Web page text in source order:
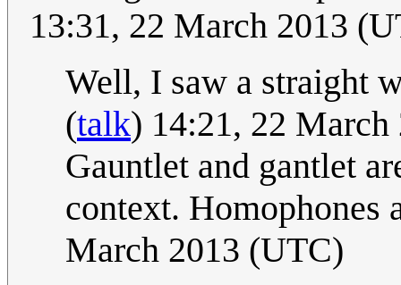
13:31, 22 March 2013
Well, I saw a straight
(talk) 14:21, 22
Gauntlet and gantlet
context. Homophones
March 2013 (UTC)